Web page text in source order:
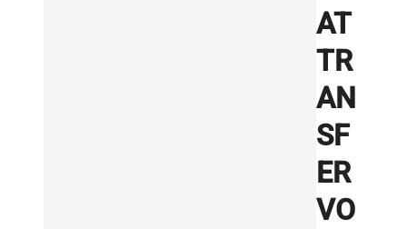
AT
TR
AN
SF
ER
VO